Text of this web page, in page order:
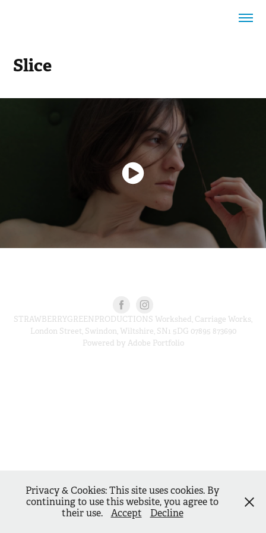
Slice
STRAWBERRYGREENPRODUCTIONS Workshed, Carriage Works,
London Street, Swindon, Wiltshire, SN1 5DG 07895 873690
Powered by Adobe Portfolio
Privacy & Cookies: This site uses cookies. By
continuing to use this website, you agree to
their use.
Accept Decline